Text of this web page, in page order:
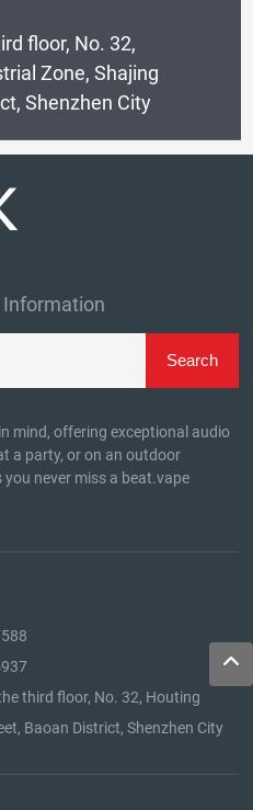
floor, No. 32,
Zone, Shajing
Shenzhen City
Information
mind, offering exceptional audio
a party, or on an outdoor
you never miss a beat.vape
third floor, No. 32, Houting
Baoan District, Shenzhen City